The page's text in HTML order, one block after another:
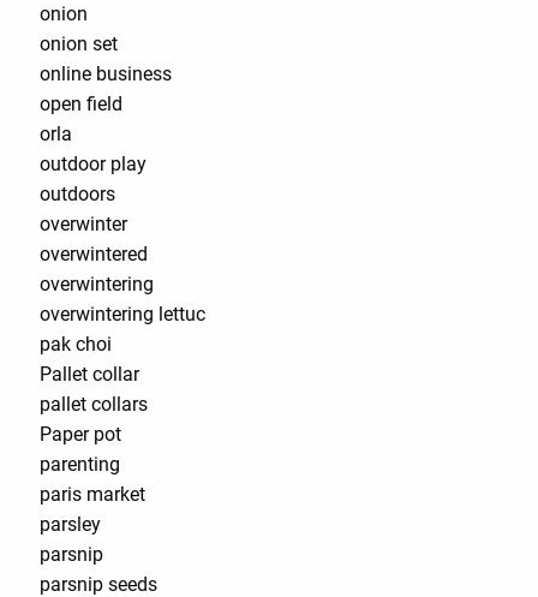
onion
onion set
online business
open field
orla
outdoor play
outdoors
overwinter
overwintered
overwintering
overwintering lettuc
pak choi
Pallet collar
pallet collars
Paper pot
parenting
paris market
parsley
parsnip
parsnip seeds